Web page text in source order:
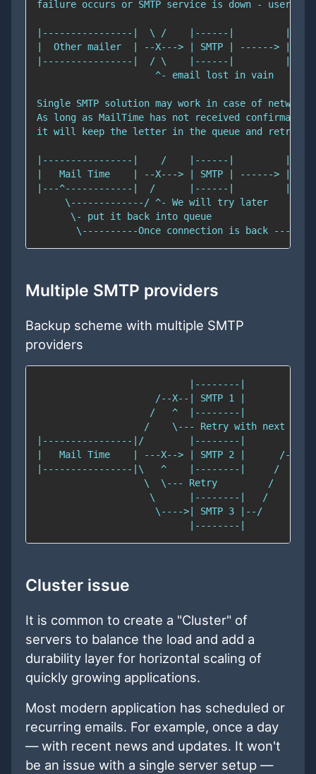
Multiple SMTP providers
Backup scheme with multiple SMTP
providers
Cluster issue
It is common to create a "Cluster" of
servers to balance the load and add a
durability layer for horizontal scaling of
quickly growing applications.
Most modern application has scheduled or
recurring emails. For example, once a day
— with recent news and updates. It won't
be an issue with a single server setup —